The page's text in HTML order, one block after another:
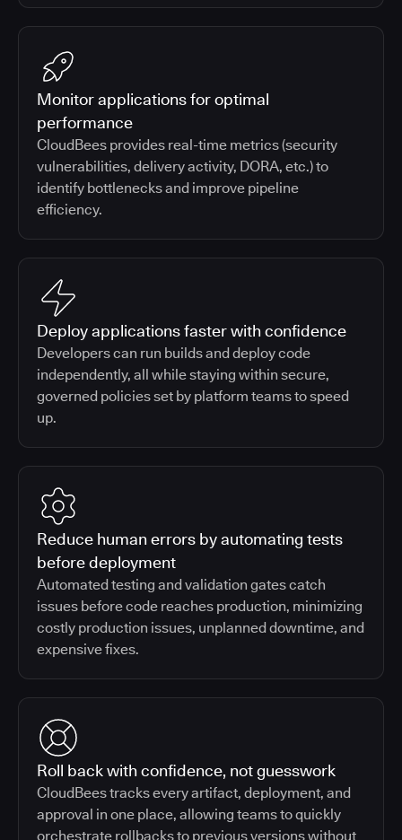
Monitor applications for optimal
performance
CloudBees provides real-time metrics (security
vulnerabilities, delivery activity, DORA, etc.) to
identify bottlenecks and improve pipeline
efficiency.
Deploy applications faster with confidence
Developers can run builds and deploy code
independently, all while staying within secure,
governed policies set by platform teams to speed
up.
Reduce human errors by automating tests
before deployment
Automated testing and validation gates catch
issues before code reaches production, minimizing
costly production issues, unplanned downtime, and
expensive fixes.
Roll back with confidence, not guesswork
CloudBees tracks every artifact, deployment, and
approval in one place, allowing teams to quickly
orchestrate rollbacks to previous versions without